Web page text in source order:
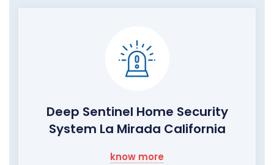
Deep Sentinel Home Security
System La Mirada California
know more